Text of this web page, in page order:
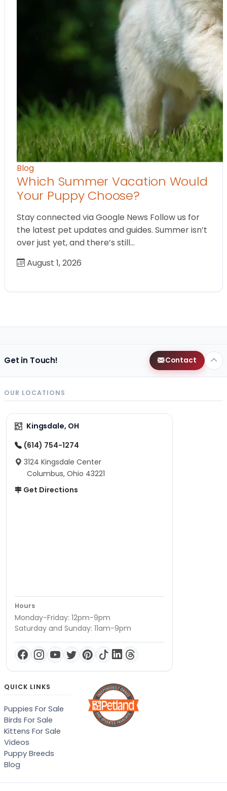
Blog
Which Summer Vacation Would
Your Puppy Choose?
Stay connected via Google News Follow us for
the latest pet updates and guides. Summer isn’t
over just yet, and there’s still…
August 1, 2026
Get in Touch! Contact
OUR LOCATIONS
Kingsdale, OH
(614) 754-1274
3124 Kingsdale Center
Columbus, Ohio 43221
Get Directions
Hours
Monday-Friday: 12pm-9pm
Saturday and Sunday: 11am-9pm
QUICK LINKS
Puppies For Sale
Birds For Sale
Kittens For Sale
Videos
Puppy Breeds
Blog